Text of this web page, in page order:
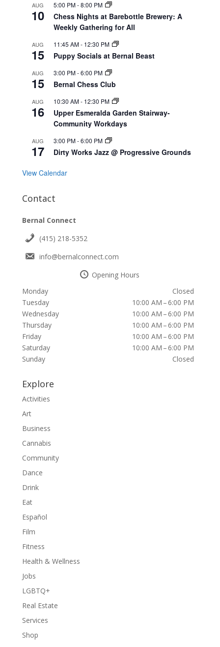
AUG
10
5:00 PM-8:00 PM
Chess Nights at Barebottle Brewery: A
Weekly Gathering for All
AUG
15
11:45 AM- 12:30 PM
Puppy Socials at Bernal Beast
AUG
15
3:00 PM-6:00 PM
Bernal Chess Club
AUG
16
10:30 AM- 12:30 PM
Upper Esmeralda Garden Stairway-
Community Workdays
AUG
17
3:00 PM-6:00 PM
Dirty Works Jazz @ Progressive Grounds
View Calendar
Contact
Bernal Connect
(415) 218-5352
info@bernalconnect.com
Opening Hours
Monday
Closed
Tuesday
10:00 AM – 6:00 PM
Wednesday
10:00 AM – 6:00 PM
Thursday
10:00 AM – 6:00 PM
Friday
10:00 AM – 6:00 PM
Saturday
10:00 AM – 6:00 PM
Sunday
Closed
Explore
Activities
Art
Business
Cannabis
Community
Dance
Drink
Eat
Español
Film
Fitness
Health & Wellness
Jobs
LGBTQ+
Real Estate
Services
Shop